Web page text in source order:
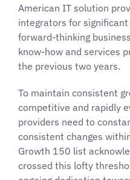
American IT solution
integrators for
forward-thinking
know-how and services
the previous two years.
To maintain consistent
competitive and rapidly
providers need to
consistent changes
Growth 150 list
crossed this lofty